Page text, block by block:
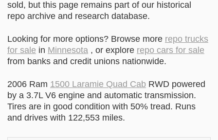
sold, but this page remains part of our historical
repo archive and research database.
Looking for more options? Browse more repo trucks
for sale in Minnesota , or explore repo cars for sale
from banks and credit unions nationwide.
2006 Ram 1500 Laramie Quad Cab RWD powered
by a 3.7L V6 engine and automatic transmission.
Tires are in good condition with 50% tread. Runs
and drives with 122,553 miles.